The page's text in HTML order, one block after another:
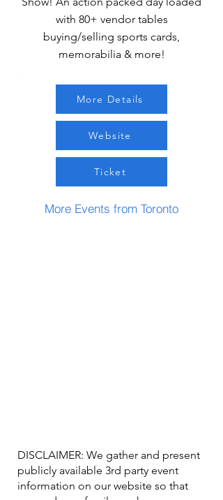
with 80+ vendor tables
buying/selling sports cards,
memorabilia & more!
More Details
Website
Ticket
More Events from Toronto
DISCLAIMER: We gather and present
publicly available 3rd party event
information on our website so that